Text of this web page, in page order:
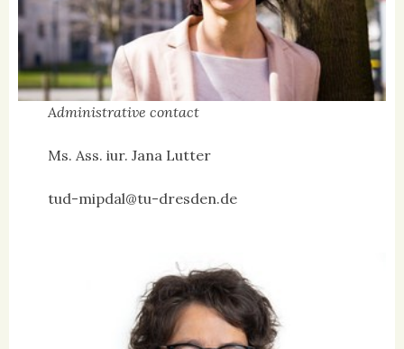
Administrative contact
Ms. Ass. iur. Jana Lutter
tud-mipdal@tu-dresden.de